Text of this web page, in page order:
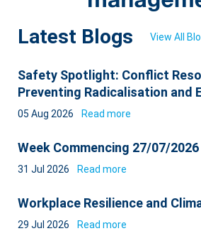
Latest Blogs View All
Safety Spotlight: Conflict
Preventing Radicalisation and
05 Aug 2026 Read more
Week Commencing 27/07/
31 Jul 2026 Read more
Workplace Resilience and
29 Jul 2026 Read more